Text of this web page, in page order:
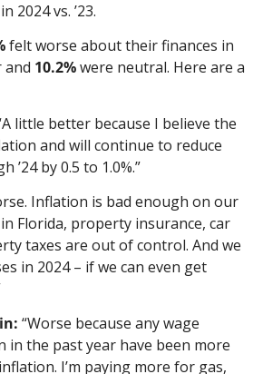
2024 vs. ’23.
felt worse about their finances in
10.2% were neutral. Here are a
little better because I believe the
and will continue to reduce
by 0.5 to 1.0%.”
Inflation is bad enough on our
Florida, property insurance, car
taxes are out of control. And we
in 2024 – if we can even get
“Worse because any wage
in the past year have been more
I’m paying more for gas,